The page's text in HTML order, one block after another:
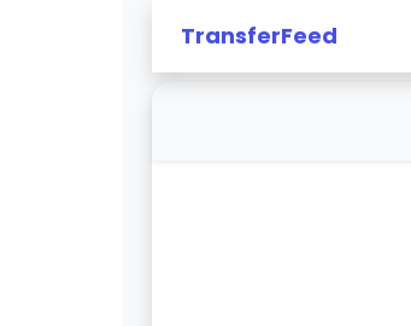
TransferFeed